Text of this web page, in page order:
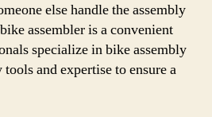
else handle the assembly
assembler is a convenient
specialize in bike assembly
tools and expertise to ensure a